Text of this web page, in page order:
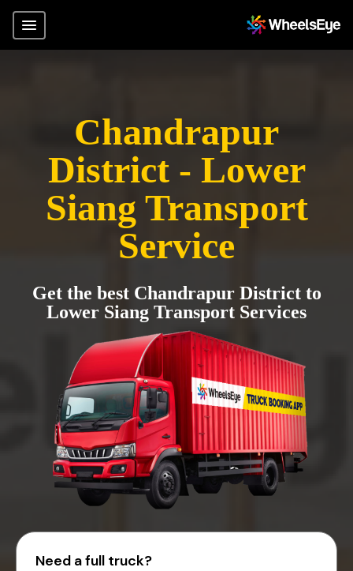
Chandrapur
District - Lower
Siang Transport
Service
Get the best Chandrapur District to
Lower Siang Transport Services
Need a full truck?